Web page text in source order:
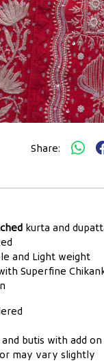
Share:
kurta and
and Light weight
Superfine
butis with add on
may vary slightly